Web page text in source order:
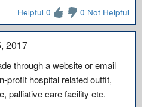
Helpful 0 0 Not Helpful
2017
through a website or email
profit hospital related outfit,
palliative care facility etc.